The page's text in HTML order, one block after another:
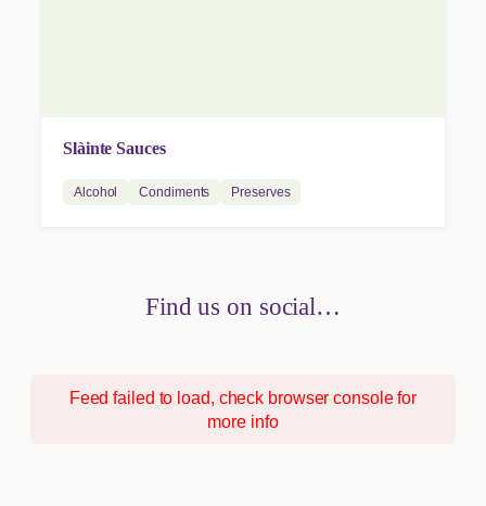
Slàinte Sauces
Alcohol Condiments Preserves
Find us on social…
Feed failed to load, check browser console for
more info